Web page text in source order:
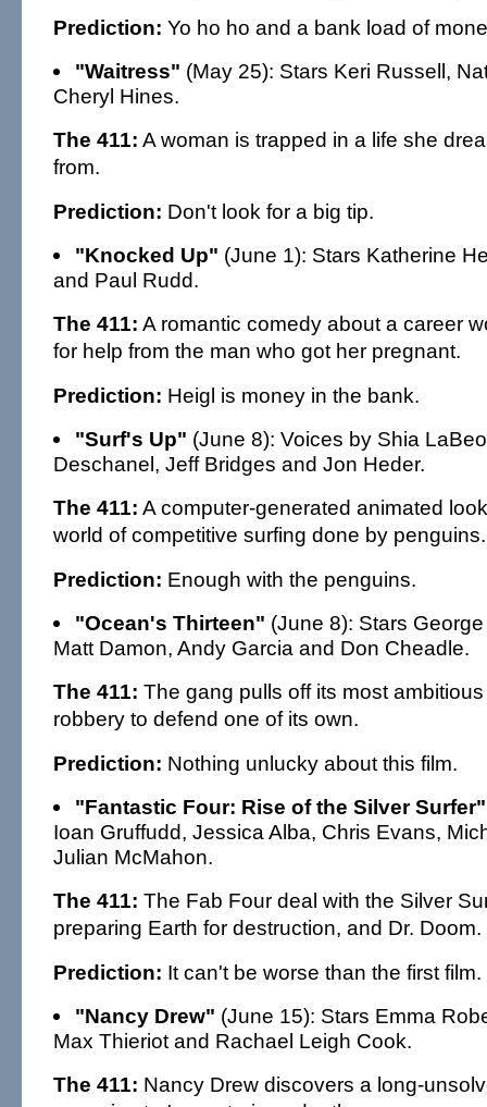
Prediction: Yo ho ho and a bank load of
"Waitress" (May 25): Stars Keri Russell,
Cheryl Hines.
The 411: A woman is trapped in a life she
from.
Prediction: Don't look for a big tip.
"Knocked Up" (June 1): Stars Katherine
and Paul Rudd.
The 411: A romantic comedy about a career
for help from the man who got her pregnant.
Prediction: Heigl is money in the bank.
"Surf's Up" (June 8): Voices by Shia
Deschanel, Jeff Bridges and Jon Heder.
The 411: A computer-generated animated
world of competitive surfing done by penguins.
Prediction: Enough with the penguins.
"Ocean's Thirteen" (June 8): Stars
Matt Damon, Andy Garcia and Don Cheadle.
The 411: The gang pulls off its most
robbery to defend one of its own.
Prediction: Nothing unlucky about this film.
"Fantastic Four: Rise of the Silver Surfer"
Ioan Gruffudd, Jessica Alba, Chris Evans,
Julian McMahon.
The 411: The Fab Four deal with the Silver
preparing Earth for destruction, and Dr. Doom.
Prediction: It can't be worse than the first film.
"Nancy Drew" (June 15): Stars Emma
Max Thieriot and Rachael Leigh Cook.
The 411: Nancy Drew discovers a long-